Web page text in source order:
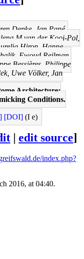
Depke, Jan Pané-
M van der Kooi-Pol,
Hiron, Hanne
Ewoud Reilman,
Bessières, Philippe
Uwe Völker, Jan
Architecture:
Conditions.
[DOI] (I e)
edit source]
index.php?
2016, at 04:40.